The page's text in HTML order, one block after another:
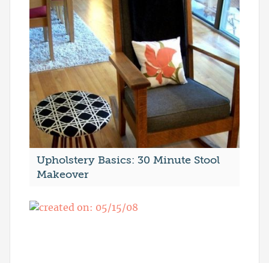
Upholstery Basics: 30 Minute Stool
Makeover